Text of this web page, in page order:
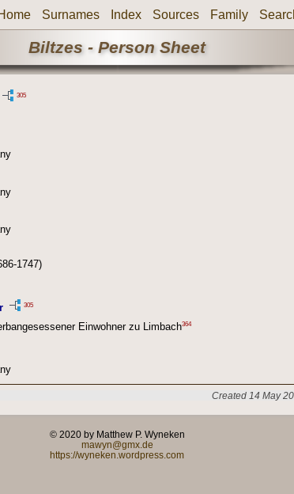
Surnames Index Sources Family
Biltzes - Person Sheet
305
1747)
305
Einwohner zu Limbach364
Created 14 May
© 2020 by Matthew P. Wyneken
mawyn@gmx.de
https://wyneken.wordpress.com